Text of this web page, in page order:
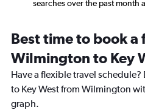
searches over the past month
Best time to book
Wilmington to Key
Have a flexible travel
to Key West from Wilmington
graph.